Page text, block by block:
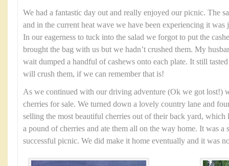
We had a fantastic day out and really enjoyed our picnic. The
and in the current heat wave we have been experiencing it was
In our eagerness to tuck into the salad we forgot to put the
brought the bag with us but we hadn’t crushed them. My
wait dumped a handful of cashews onto each plate. It still
will crush them, if we can remember that is!
As we continued with our driving adventure (Ok we got lost!)
cherries for sale. We turned down a lovely country lane and
selling the most beautiful cherries out of their back yard,
a pound of cherries and ate them all on the way home. It was a
successful picnic. We did make it home eventually and it was